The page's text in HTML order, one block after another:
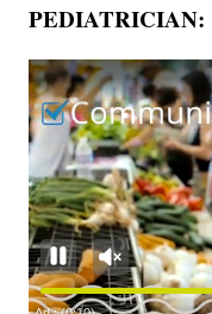
PEDIATRICIAN: